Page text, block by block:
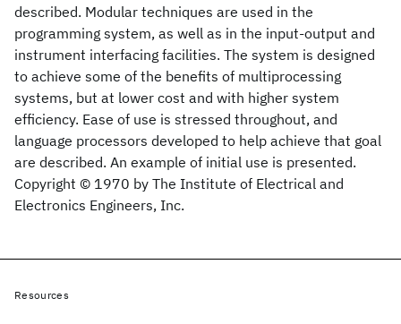
described. Modular techniques are used in the
programming system, as well as in the input-output and
instrument interfacing facilities. The system is designed
to achieve some of the benefits of multiprocessing
systems, but at lower cost and with higher system
efficiency. Ease of use is stressed throughout, and
language processors developed to help achieve that goal
are described. An example of initial use is presented.
Copyright © 1970 by The Institute of Electrical and
Electronics Engineers, Inc.
Resources